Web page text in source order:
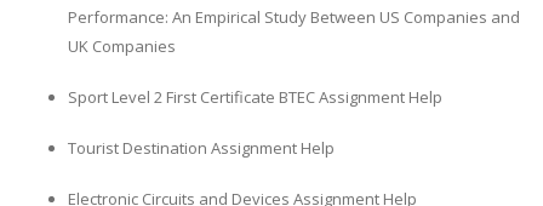
Performance: An Empirical Study Between US Companies and
UK Companies
Sport Level 2 First Certificate BTEC Assignment Help
Tourist Destination Assignment Help
Electronic Circuits and Devices Assignment Help